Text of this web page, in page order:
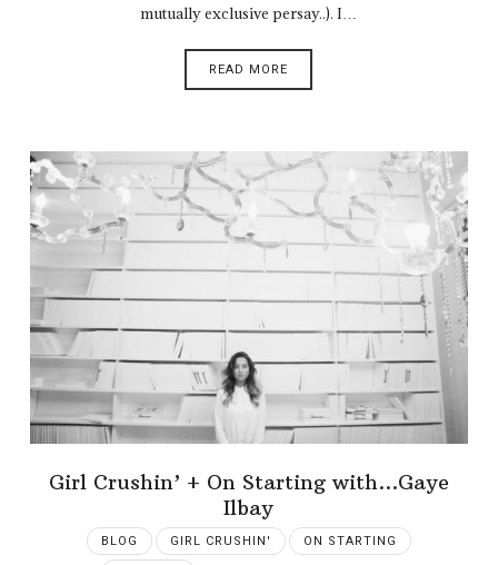
mutually exclusive persay..). I…
READ MORE
Girl Crushin’ + On Starting with…Gaye
Ilbay
BLOG GIRL CRUSHIN' ON STARTING